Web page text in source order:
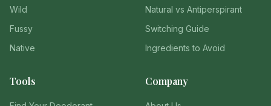
Wild
Fussy
Native
Natural vs Antiperspirant
Switching Guide
Ingredients to Avoid
Tools Company